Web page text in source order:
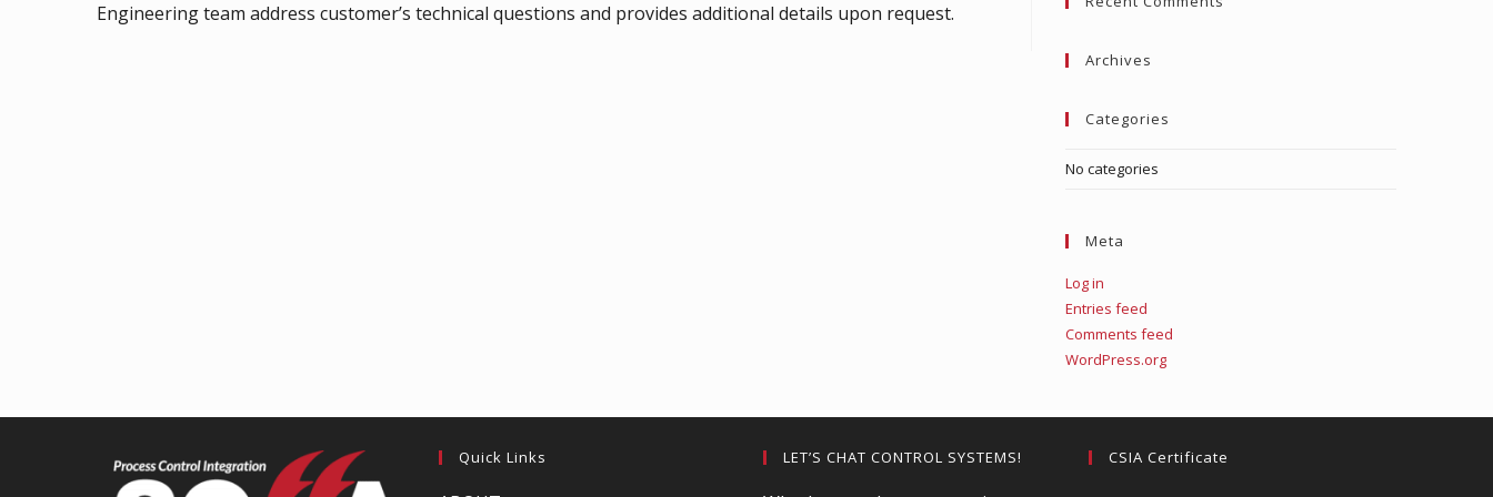
Engineering team address customer’s technical questions and provides additional details upon request.
Archives
Categories
No categories
Meta
Log in
Entries feed
Comments feed
WordPress.org
Quick Links LET’S CHAT CONTROL SYSTEMS! CSIA Certificate